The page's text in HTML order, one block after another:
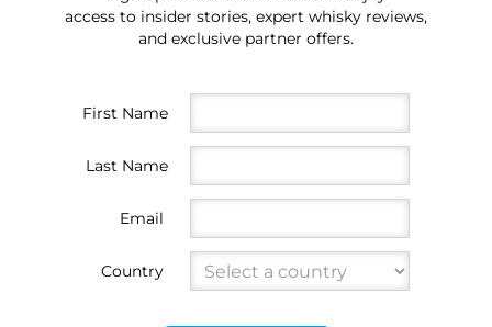
access to insider stories, expert whisky reviews,
and exclusive partner offers.
First Name
Last Name
Email
Country